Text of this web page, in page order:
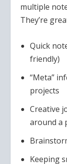
multiple
They’re
Quick
friendly)
“Meta”
projects
Creative
around a
Keeping